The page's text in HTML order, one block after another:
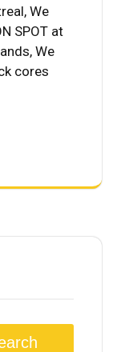
We
SPOT at
We
cores